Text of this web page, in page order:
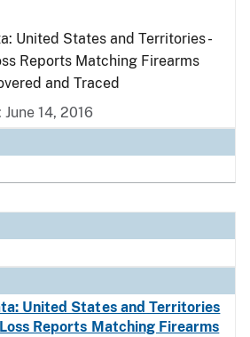
United States and Territories -
Reports Matching Firearms
and Traced
14, 2016
United States and Territories
Reports Matching Firearms